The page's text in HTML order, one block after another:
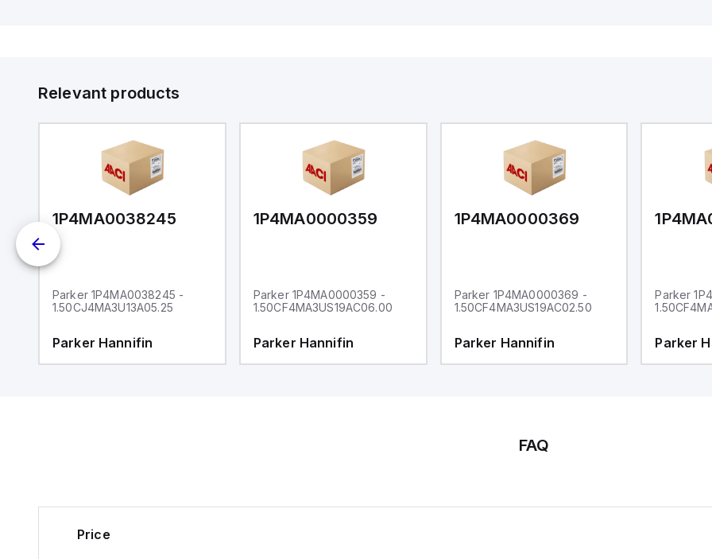
20Hz analog input sampling rate,
with one analog input supporting
with 16-bits conversion.
Additionally, it includes three
digital inputs that can function as
either Sink or Source (USER INPUT)
and one analog output for
retransmission purposes.
Relevant products
1P4MA0038245
Parker 1P4MA0038245 -
1.50CJ4MA3U13A05.25
Parker Hannifin
1P4MA0000359
Parker 1P4MA0000359 -
1.50CF4MA3US19AC06.00
Parker Hannifin
1P4MA0000369
Parker 1P4MA0000369 -
1.50CF4MA3US19AC02.50
Parker Hannifin
Parker
Parker
FAQ
Price